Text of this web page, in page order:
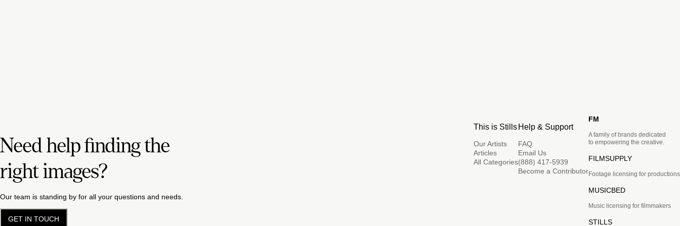
Need help finding the
right images?
Our team is standing by for all your questions and needs.
GET IN TOUCH
This is Stills
Our Artists
Articles
All Categories
Help & Support
FAQ
Email Us
(888) 417-5939
Become a Contributor
FM
A family of brands dedicated
to empowering the creative.
FILMSUPPLY
Footage licensing for productions
MUSICBED
Music licensing for filmmakers
STILLS